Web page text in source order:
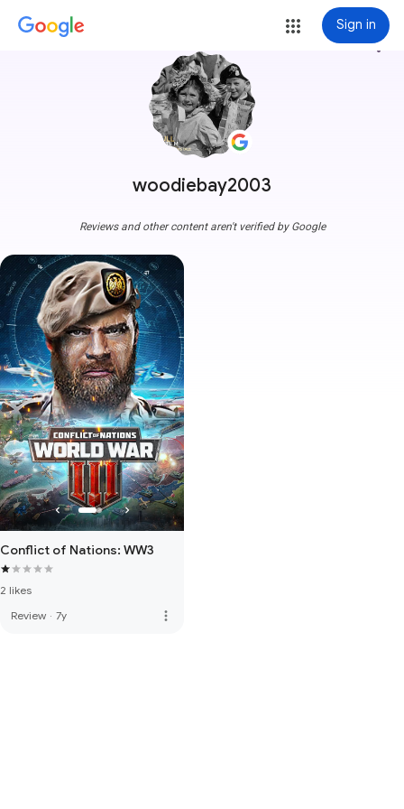
Sign in
woodiebay2003
more_vert
Reviews and other content aren't verified by Google
Conflict of Nations: WW3
2 likes
Review · 7y more_vert